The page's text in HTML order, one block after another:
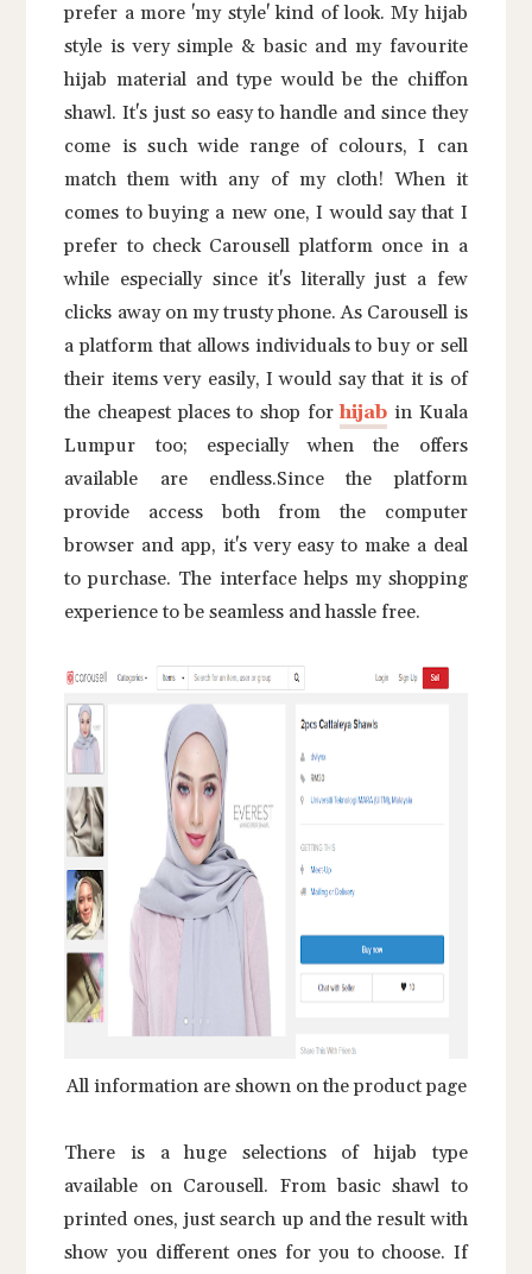
prefer a more 'my style' kind of look. My hijab
style is very simple & basic and my favourite
hijab material and type would be the chiffon
shawl. It's just so easy to handle and since they
come is such wide range of colours, I can
match them with any of my cloth! When it
comes to buying a new one, I would say that I
prefer to check Carousell platform once in a
while especially since it's literally just a few
clicks away on my trusty phone. As Carousell is
a platform that allows individuals to buy or sell
their items very easily, I would say that it is of
the cheapest places to shop forhijab in Kuala
Lumpur too; especially when the offers
available are endless.Since the platform
provide access both from the computer
browser and app, it's very easy to make a deal
to purchase. The interface helps my shopping
experience to be seamless and hassle free.
All information are shown on the product page
There is a huge selections of hijab type
available on Carousell. From basic shawl to
printed ones, just search up and the result with
show you different ones for you to choose. If